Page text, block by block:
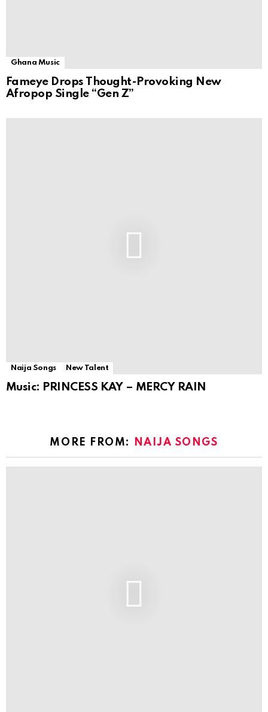
Ghana Music
Fameye Drops Thought-Provoking New
Afropop Single “Gen Z”
Naija Songs New Talent
Music: PRINCESS KAY – MERCY RAIN
MORE FROM: NAIJA SONGS